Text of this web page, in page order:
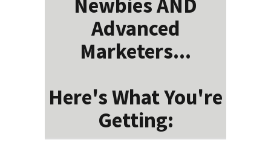
Newbies AND
Advanced
Marketers...
Here's What You're
Getting: